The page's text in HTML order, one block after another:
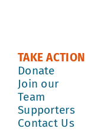
TAKE ACTION
Donate
Join our
Team
Supporters
Contact Us